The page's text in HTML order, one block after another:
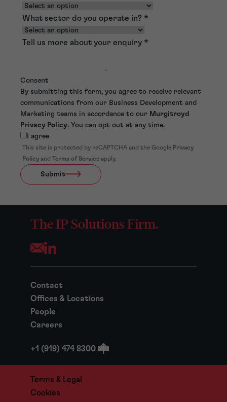
What sector do you operate in? *
Tell us more about your enquiry *
Consent
By submitting this form, you agree to receive relevant
communications from our Business Development and
Marketing teams in accordance to our Murgitroyd
Privacy Policy. You can opt out at any time.
I agree
This site is protected by reCAPTCHA and the Google Privacy
Policy and Terms of Service apply.
Submit
The IP Solutions Firm.
Opens your mail application
Contact
Offices & Locations
People
Careers
+1 (919) 474 8300
Terms & Legal
Cookies